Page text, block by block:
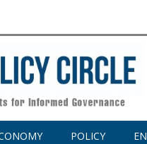
POLICY